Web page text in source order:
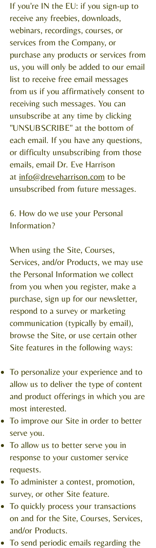
If you're IN the EU: if you sign-up to
receive any freebies, downloads,
webinars, recordings, courses, or
services from the Company, or
purchase any products or services from
us, you will only be added to our email
list to receive free email messages
from us if you affirmatively consent to
receiving such messages. You can
unsubscribe at any time by clicking
"UNSUBSCRIBE" at the bottom of
each email. If you have any questions,
or difficulty unsubscribing from those
emails, email Dr. Eve Harrison
at info@dreveharrison.com to be
unsubscribed from future messages.
6. How do we use your Personal
Information?
When using the Site, Courses,
Services, and/or Products, we may use
the Personal Information we collect
from you when you register, make a
purchase, sign up for our newsletter,
respond to a survey or marketing
communication (typically by email),
browse the Site, or use certain other
Site features in the following ways:
To personalize your experience and to
allow us to deliver the type of content
and product offerings in which you are
most interested.
To improve our Site in order to better
serve you.
To allow us to better serve you in
response to your customer service
requests.
To administer a contest, promotion,
survey, or other Site feature.
To quickly process your transactions
on and for the Site, Courses, Services,
and/or Products.
To send periodic emails regarding the